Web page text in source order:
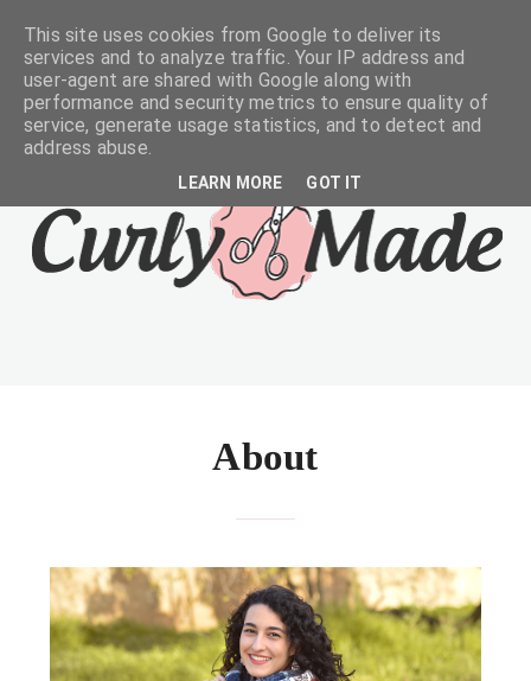
About
This site uses cookies from Google to deliver its
services and to analyze traffic. Your IP address and
user-agent are shared with Google along with
performance and security metrics to ensure quality of
service, generate usage statistics, and to detect and
address abuse.
LEARN MORE GOT IT